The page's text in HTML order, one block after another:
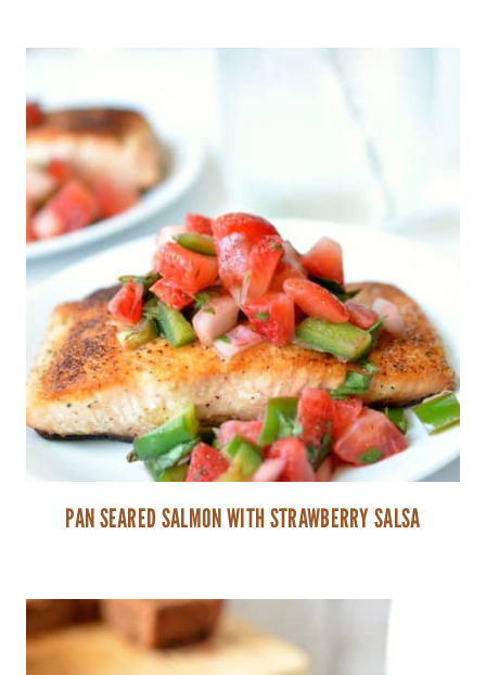
PAN SEARED SALMON WITH STRAWBERRY SALSA